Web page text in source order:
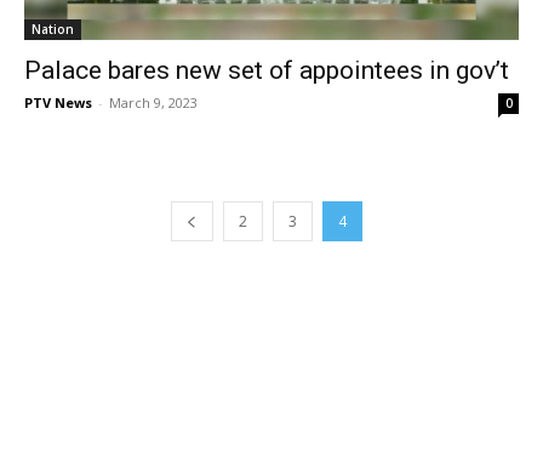
Nation
Palace bares new set of appointees in gov’t
PTV News - March 9, 2023 0
2 3 4